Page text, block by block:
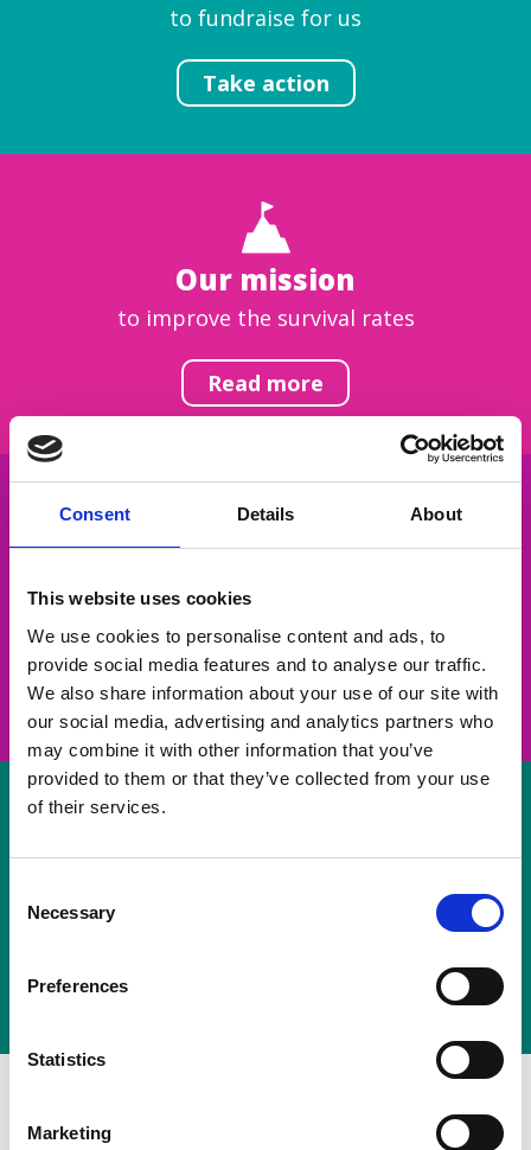
Consent Details About
This website uses cookies
We use cookies to personalise content and ads, to
provide social media features and to analyse our traffic.
We also share information about your use of our site with
our social media, advertising and analytics partners who
may combine it with other information that you’ve
provided to them or that they’ve collected from your use
of their services.
Selection
Necessary
Preferences
Statistics
Marketing
to fundraise for us
Take action
Our mission
to improve the survival rates
Read more
Get inspired
take on a challenge and save lives
Join us